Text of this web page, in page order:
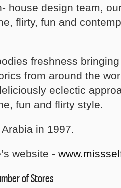
house design team,
flirty, fun and
freshness
from around the
eclectic
fun and flirty style.
in 1997.
website -
of Stores